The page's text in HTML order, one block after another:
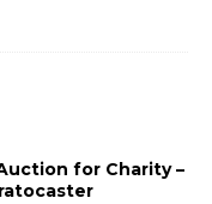
for Charity –